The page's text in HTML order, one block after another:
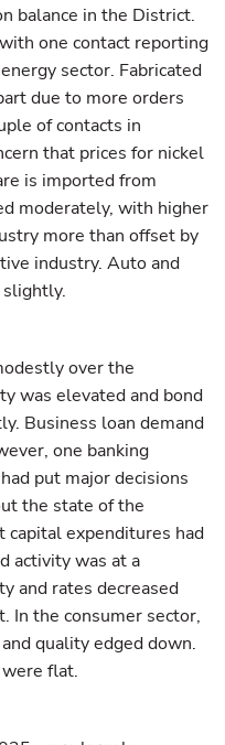
balance in the District.
one contact reporting
sector. Fabricated
due to more orders
of contacts in
that prices for nickel
is imported from
moderately, with higher
more than offset by
industry. Auto and
slightly.
over the
was elevated and bond
Business loan demand
one banking
put major decisions
the state of the
capital expenditures had
activity was at a
and rates decreased
In the consumer sector,
quality edged down.
flat.